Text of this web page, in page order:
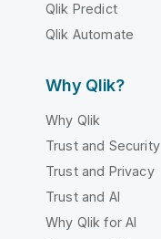
Qlik Predict
Qlik Automate
Why Qlik?
Why Qlik
Trust and Security
Trust and Privacy
Trust and AI
Why Qlik for AI